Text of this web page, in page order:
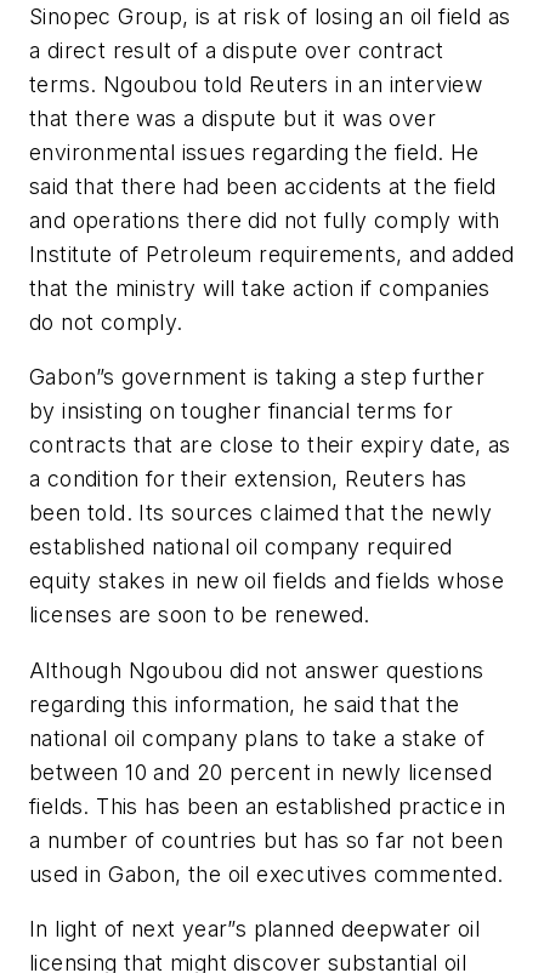
Sinopec Group, is at risk of losing an oil field as
a direct result of a dispute over contract
terms. Ngoubou told Reuters in an interview
that there was a dispute but it was over
environmental issues regarding the field. He
said that there had been accidents at the field
and operations there did not fully comply with
Institute of Petroleum requirements, and added
that the ministry will take action if companies
do not comply.
Gabon”s government is taking a step further
by insisting on tougher financial terms for
contracts that are close to their expiry date, as
a condition for their extension, Reuters has
been told. Its sources claimed that the newly
established national oil company required
equity stakes in new oil fields and fields whose
licenses are soon to be renewed.
Although Ngoubou did not answer questions
regarding this information, he said that the
national oil company plans to take a stake of
between 10 and 20 percent in newly licensed
fields. This has been an established practice in
a number of countries but has so far not been
used in Gabon, the oil executives commented.
In light of next year”s planned deepwater oil
licensing that might discover substantial oil